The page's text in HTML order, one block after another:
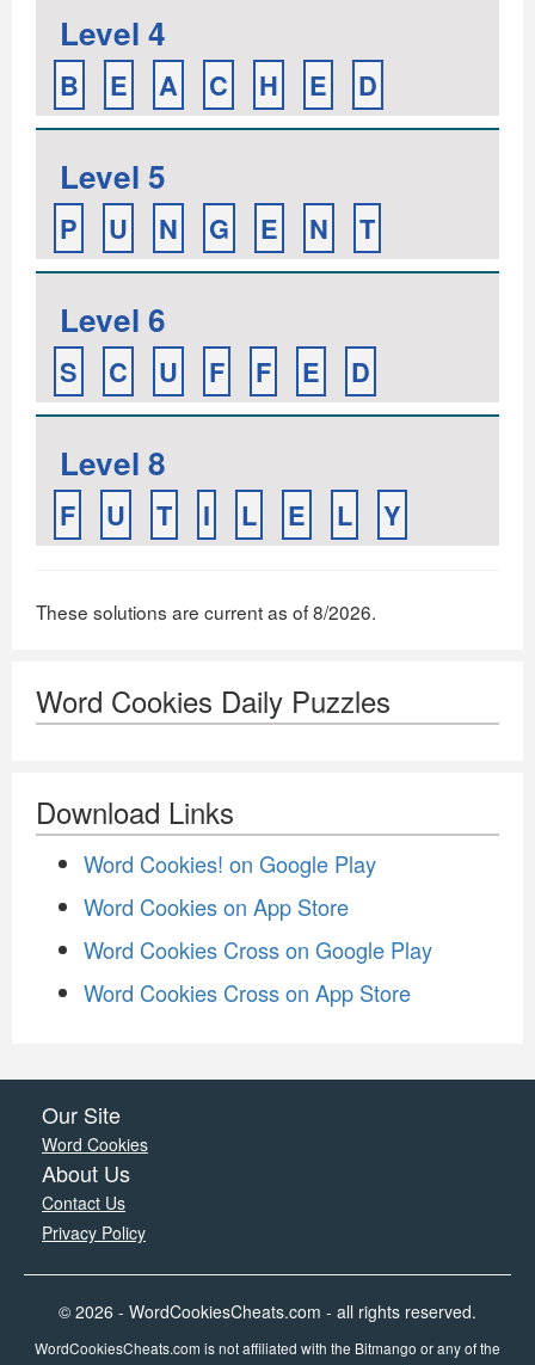
Level 4
B E A C H E D
Level 5
P U N G E N T
Level 6
S C U F F E D
Level 8
F U T I L E L Y
These solutions are current as of 8/2026.
Word Cookies Daily Puzzles
Download Links
Word Cookies! on Google Play
Word Cookies on App Store
Word Cookies Cross on Google Play
Word Cookies Cross on App Store
Our Site
Word Cookies
About Us
Contact Us
Privacy Policy
© 2026 - WordCookiesCheats.com - all rights reserved.
WordCookiesCheats.com is not affiliated with the Bitmango or any of the